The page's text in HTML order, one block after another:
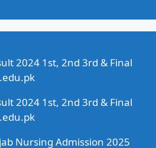
2024 1st, 2nd 3rd & Final
2024 1st, 2nd 3rd & Final
Nursing Admission 2025